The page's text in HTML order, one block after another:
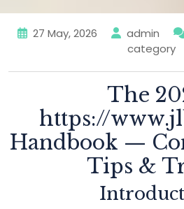
27 May, 2026 admin
category
The
https://
Handbook —
Tips &